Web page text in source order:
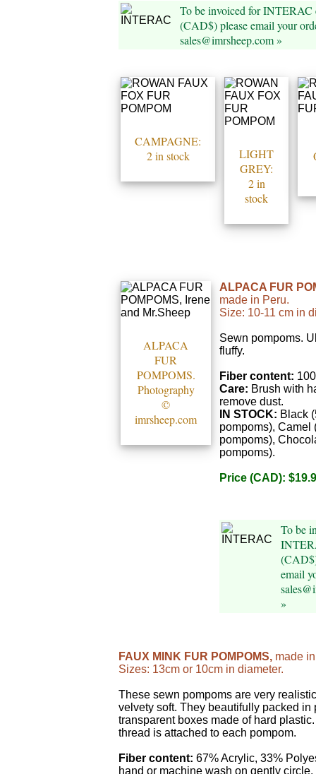
To be invoiced for INTERAC
(CAD$) please email your
sales@imrsheep.com »
CAMPAGNE:
2 in stock
LIGHT
GREY:
2 in
stock
ALPACA
FUR
POMPOMS.
Photography
©
imrsheep.com
ALPACA FUR
made in Peru.
Size: 10-11 cm in
Sewn pompoms.
fluffy.
Fiber content:
Care: Brush with
remove dust.
IN STOCK: Black
pompoms), Camel
pompoms),
pompoms).
Price (CAD):
To be
email
»
FAUX MINK FUR POMPOMS, made
Sizes: 13cm or 10cm in diameter.
These sewn pompoms are very
velvety soft. They beautifully packed in
transparent boxes made of hard
thread is attached to each pompom.
Fiber content: 67% Acrylic, 33%
hand or machine wash on gently circle.